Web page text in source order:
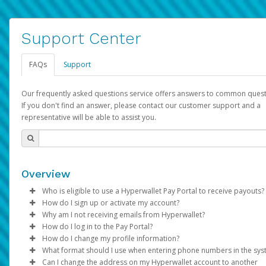
Support Center
FAQs Support
Our frequently asked questions service offers answers to common
If you don't find an answer, please contact our customer support and a
representative will be able to assist you.
Overview
Who is eligible to use a Hyperwallet Pay Portal to receive payouts?
To be eligible, you must meet all of the following criteria:
Be 18 years of age or older
Be located in a country supported by Hyperwallet
Provide current, complete, and accurate information
Agree to theTerms and Conditions
How do I sign up or activate my account?
Pay Portal will create a Hyperwallet account on your behalf.
created, an email will be sent to you with a link you can use to
the activation process.
Subject: Activate Hyperwallet Account
Why am I not receiving emails from Hyperwallet?
Sometimes, legitimate emails can be filtered into your spam
folder by mistake. Please search your inbox and spam folder
emails from the following addresses:
How do I log in to the Pay Portal?
Enter your Username and Password on the login page.
Click Sign In.
How do I change my profile information?
Log in to your Pay Portal.
What format should I use when entering phone numbers in the
Can I change the address on my Hyperwallet account to another